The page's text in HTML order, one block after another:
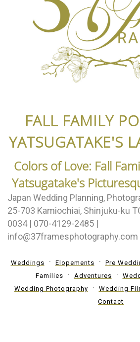
FALL FAMILY
YATSUGATAKE'S
Colors of Love: Fall
Yatsugatake's
Japan Wedding Planning,
25-703 Kamiochiai, Shinjuku-ku
0034 | 070-4129-2485 |
Weddings Elopements Pre
Families
Adventures
Wedding Photography
Wedding
Contact